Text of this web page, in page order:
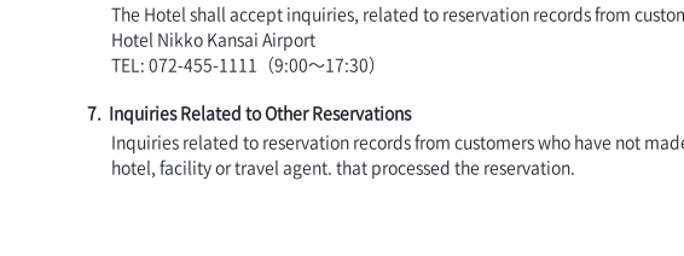
The Hotel shall accept inquiries, related to reservation records from
Hotel Nikko Kansai Airport
TEL: 072-455-1111（9:00～17:30）
7. Inquiries Related to Other Reservations
Inquiries related to reservation records from customers who have not
hotel, facility or travel agent. that processed the reservation.